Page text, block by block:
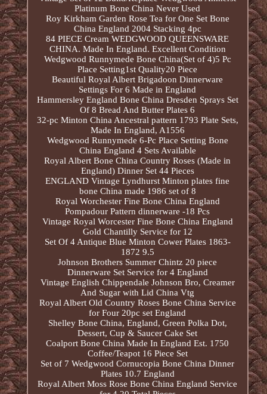
Platinum Bone China Never Used
Roy Kirkham Garden Rose Tea for One Set Bone
China England 2004 Stacking 4pc
84 PIECE Cream WEDGWOOD QUEENSWARE
CHINA. Made In England. Excellent Condition
Wedgwood Runnymede Bone China(Set of 4)5 Pc
Place Setting1st Quality20 Piece
Beautiful Royal Albert Brigadoon Dinnerware
Settings For 6 Made in England
Hammersley England Bone China Dresden Sprays Set
Of 8 Bread And Butter Plates 6
32-pc Minton China Ancestral pattern 1793 Plate Sets,
Made In England, A1556
Wedgwood Runnymede 6-Pc Place Setting Bone
China England 4 Sets Available
Royal Albert Bone China Country Roses (Made in
England) Dinner Set 44 Pieces
ENGLAND Vintage Lyndhurst Minton plates fine
bone China made 1986 set of 8
Royal Worchester Fine Bone China England
Pompadour Pattern dinnerware -18 Pcs
Vintage Royal Worcester Fine Bone China England
Gold Chantilly Service for 12
Set Of 4 Antique Blue Minton Cower Plates 1863-
1872 9.5
Johnson Brothers Summer Chintz 20 piece
Dinnerware Set Service for 4 England
Vintage English Chippendale Johnson Bro, Creamer
And Sugar with Lid China Vtg
Royal Albert Old Country Roses Bone China Service
for Four 20pc set England
Shelley Bone China, England, Green Polka Dot,
Dessert, Cup & Saucer Cake Set
Coalport Bone China Made In England Est. 1750
Coffee/Teapot 16 Piece Set
Set of 7 Wedgwood Cornucopia Bone China Dinner
Plates 10.7 England
Royal Albert Moss Rose Bone China England Service